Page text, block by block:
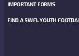
IMPORTANT FORMS
FIND A SWFL YOUTH